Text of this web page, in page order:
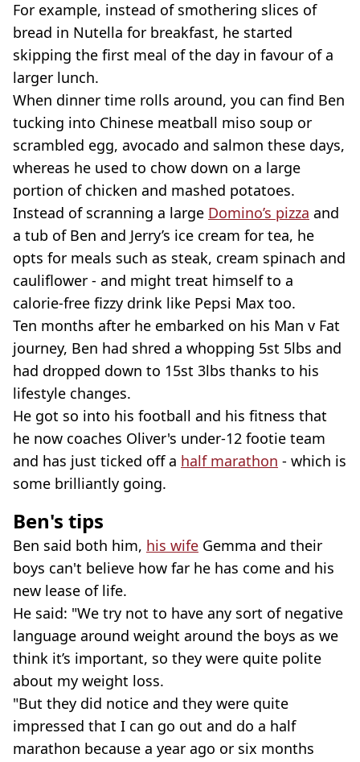
For example, instead of smothering slices of
bread in Nutella for breakfast, he started
skipping the first meal of the day in favour of a
larger lunch.
When dinner time rolls around, you can find Ben
tucking into Chinese meatball miso soup or
scrambled egg, avocado and salmon these days,
whereas he used to chow down on a large
portion of chicken and mashed potatoes.
Instead of scranning a large Domino’s pizza and
a tub of Ben and Jerry’s ice cream for tea, he
opts for meals such as steak, cream spinach and
cauliflower - and might treat himself to a
calorie-free fizzy drink like Pepsi Max too.
Ten months after he embarked on his Man v Fat
journey, Ben had shred a whopping 5st 5lbs and
had dropped down to 15st 3lbs thanks to his
lifestyle changes.
He got so into his football and his fitness that
he now coaches Oliver's under-12 footie team
and has just ticked off a half marathon - which is
some brilliantly going.
Ben's tips
Ben said both him, his wife Gemma and their
boys can't believe how far he has come and his
new lease of life.
He said: "We try not to have any sort of negative
language around weight around the boys as we
think it’s important, so they were quite polite
about my weight loss.
"But they did notice and they were quite
impressed that I can go out and do a half
marathon because a year ago or six months